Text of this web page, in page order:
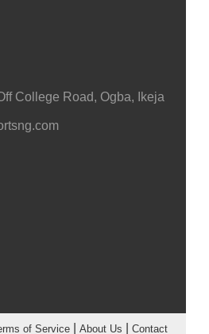
College Road, Ogba, Ikeja
of Service| About Us Contact